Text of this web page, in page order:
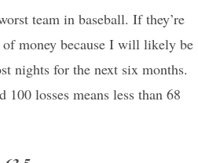
team in baseball. If they’re
money because I will likely be
nights for the next six months.
losses means less than 68